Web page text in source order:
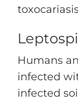
Humans
infected
infected